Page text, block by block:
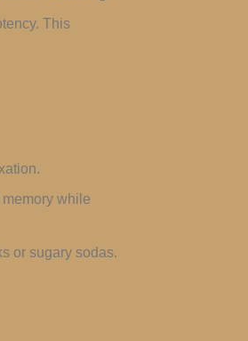
This
while
or sugary sodas.